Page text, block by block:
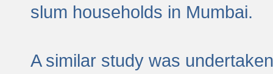
slum households in Mumbai.
A similar study was